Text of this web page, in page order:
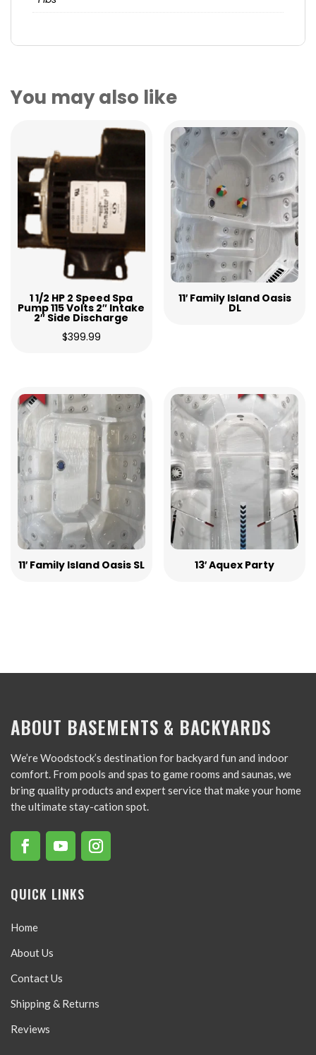
You may also like
1 1/2 HP 2 Speed Spa
Pump 115 Volts 2″ Intake
2″ Side Discharge
$399.99
11′ Family Island Oasis
DL
11′ Family Island Oasis SL 13′ Aquex Party
ABOUT BASEMENTS & BACKYARDS
We’re Woodstock’s destination for backyard fun and indoor
comfort. From pools and spas to game rooms and saunas, we
bring quality products and expert service that make your home
the ultimate stay-cation spot.
QUICK LINKS
Home
About Us
Contact Us
Shipping & Returns
Reviews